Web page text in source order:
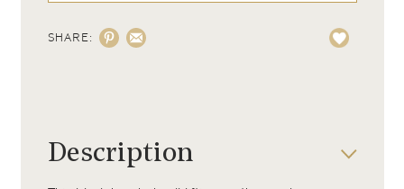
SHARE:
Description